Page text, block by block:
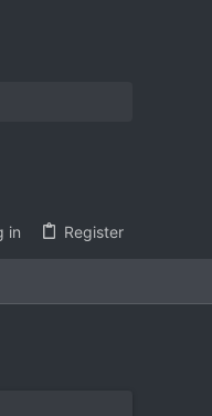
in Register